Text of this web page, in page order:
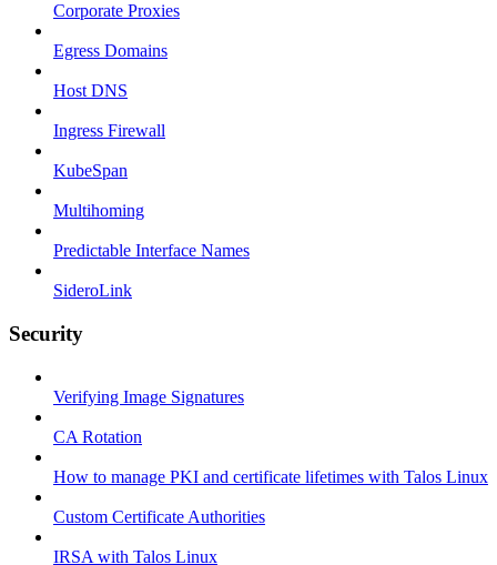
Corporate Proxies
Egress Domains
Host DNS
Ingress Firewall
KubeSpan
Multihoming
Predictable Interface Names
SideroLink
Security
Verifying Image Signatures
CA Rotation
How to manage PKI and certificate lifetimes with Talos Linux
Custom Certificate Authorities
IRSA with Talos Linux